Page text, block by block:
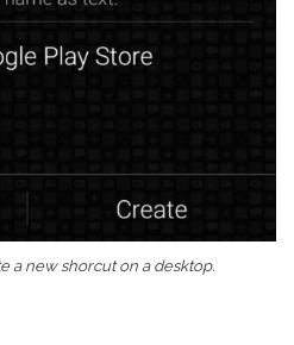
a new shorcut on a desktop.